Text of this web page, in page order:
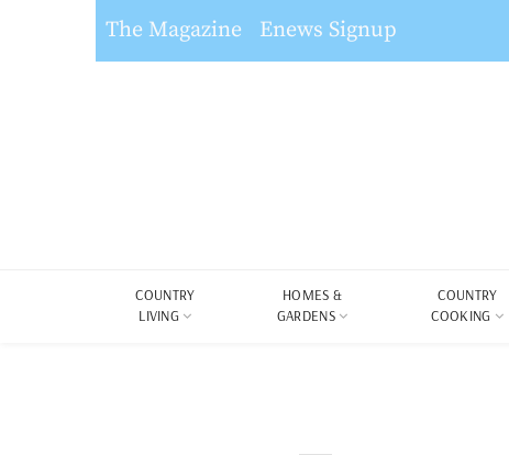
The Magazine Enews Signup
COUNTRY
LIVING
HOMES &
GARDENS
COUNTRY
COOKING